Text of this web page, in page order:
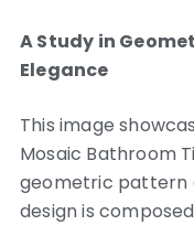
A Study in
Elegance
This image
Mosaic Bathroom
geometric pattern
design is